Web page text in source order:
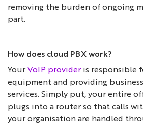
removing the burden of ongoing
part.
How does cloud PBX work?
YourVoIP provideris responsible
equipment and providing
services. Simply put, your entire
plugs into a router so that calls
your organisation are handled